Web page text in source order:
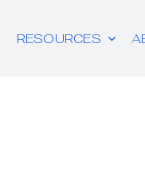
RESOURCES